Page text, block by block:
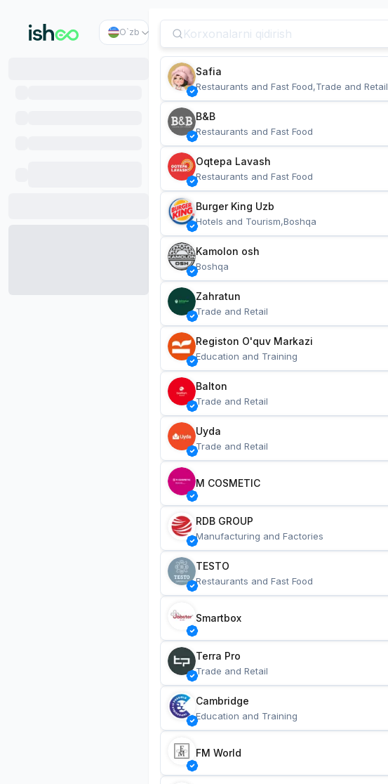
O`zb
Safia
Restaurants and Fast Food,Trade and Retail
B&B
Restaurants and Fast Food
Oqtepa Lavash
Restaurants and Fast Food
Burger King Uzb
Hotels and Tourism,Boshqa
Kamolon osh
Boshqa
Zahratun
Trade and Retail
Registon O'quv Markazi
Education and Training
Balton
Trade and Retail
Uyda
Trade and Retail
M COSMETIC
RDB GROUP
Manufacturing and Factories
TESTO
Restaurants and Fast Food
Smartbox
Terra Pro
Trade and Retail
Cambridge
Education and Training
FM World